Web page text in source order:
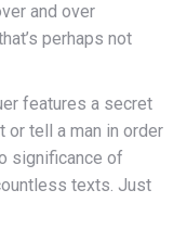
and over
perhaps not
features a secret
or tell a man in order
significance of
texts. Just